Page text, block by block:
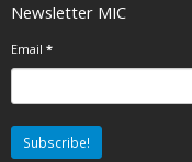
Newsletter MIC
Email *